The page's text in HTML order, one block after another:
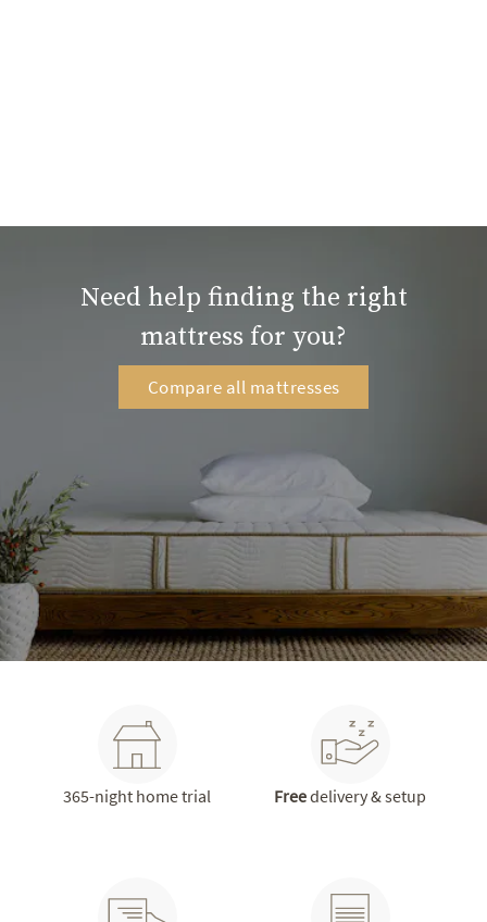
Need help finding the right
mattress for you?
Compare all mattresses
365-night home trial Freedelivery & setup